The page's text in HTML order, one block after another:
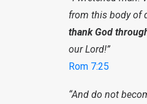
from this body of
thank God
our Lord!”
Rom 7:25
“And do not